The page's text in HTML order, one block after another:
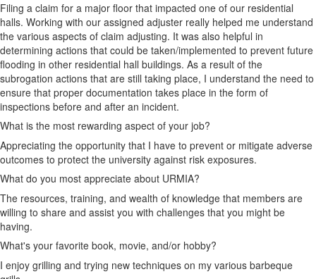
Filing a claim for a major floor that impacted one of our residential
halls. Working with our assigned adjuster really helped me understand
the various aspects of claim adjusting. It was also helpful in
determining actions that could be taken/implemented to prevent future
flooding in other residential hall buildings. As a result of the
subrogation actions that are still taking place, I understand the need to
ensure that proper documentation takes place in the form of
inspections before and after an incident.
What is the most rewarding aspect of your job?
Appreciating the opportunity that I have to prevent or mitigate adverse
outcomes to protect the university against risk exposures.
What do you most appreciate about URMIA?
The resources, training, and wealth of knowledge that members are
willing to share and assist you with challenges that you might be
having.
What's your favorite book, movie, and/or hobby?
I enjoy grilling and trying new techniques on my various barbeque